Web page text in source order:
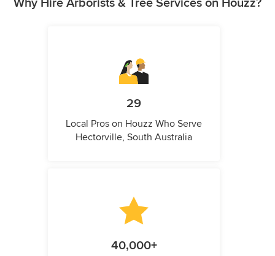
Why Hire Arborists & Tree Services on Houzz?
29
Local Pros on Houzz Who Serve
Hectorville, South Australia
40,000+